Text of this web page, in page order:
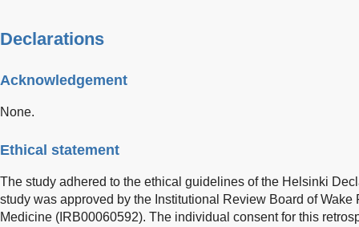
Declarations
Acknowledgement
None.
Ethical statement
The study adhered to the ethical guidelines of the Helsinki
study was approved by the Institutional Review Board of Wake
Medicine (IRB00060592). The individual consent for this